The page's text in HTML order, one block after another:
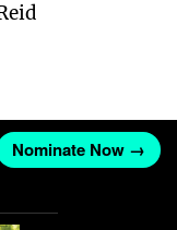
Nominate Now →